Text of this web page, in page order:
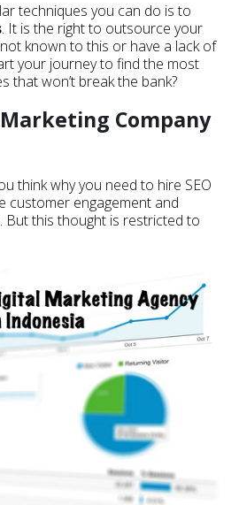
techniques you can do is to
. It is the right to outsource your
known to this or have a lack of
your journey to find the most
that won’t break the bank?
Company
think why you need to hire SEO
customer engagement and
this thought is restricted to